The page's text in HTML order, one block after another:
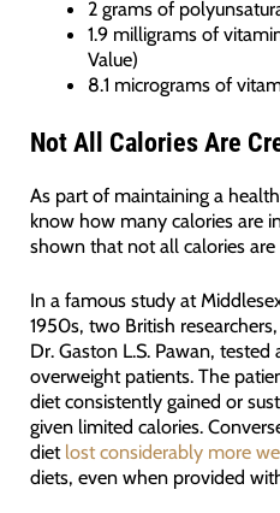
2 grams of
1.9 milligrams of
Value)
8.1 micrograms of
Not All Calories Are
As part of maintaining a
know how many calories are
shown that not all calories are
In a famous study at
1950s, two British
Dr. Gaston L.S. Pawan, tested
overweight patients. The
diet consistently gained or
given limited calories.
diet lost considerably more
diets, even when provided